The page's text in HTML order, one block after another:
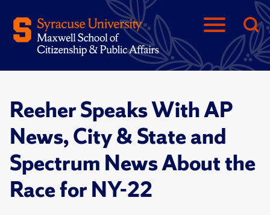
Reeher Speaks With AP
News, City & State and
Spectrum News About the
Race for NY-22